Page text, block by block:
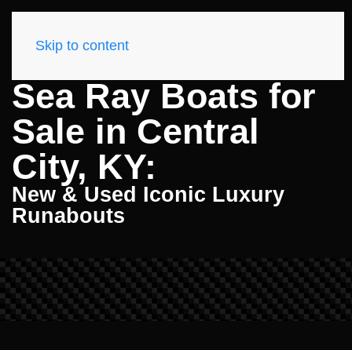
Skip to content
Sea Ray Boats for
Sale in Central
City, KY:
New & Used Iconic Luxury
Runabouts